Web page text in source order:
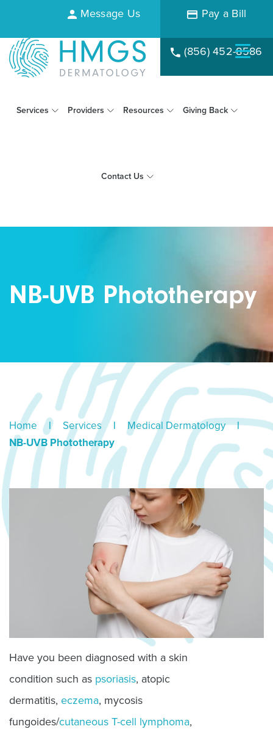
Message Us Pay a Bill
(856) 452-8586
Services Providers Resources Giving Back
Contact Us
NB-UVB Phototherapy
Home | Services | Medical Dermatology
|
NB-UVB Phototherapy
Have you been diagnosed with a skin
condition such as psoriasis, atopic
dermatitis, eczema, mycosis
fungoides/cutaneous T-cell lymphoma,